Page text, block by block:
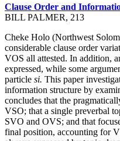
Clause Order and
BILL PALMER, 213
Cheke Holo (Northwest
considerable clause order
VOS all attested. In addition,
expressed, while some
particle si. This paper
information structure by
concludes that the
VSO; that a single preverbal
SVO and OVS; and that
final position, accounting for